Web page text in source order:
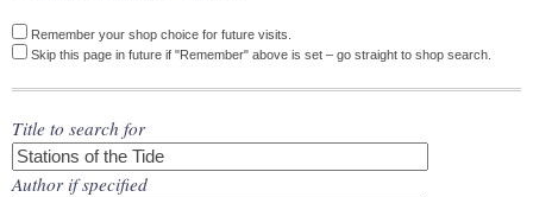
Remember your shop choice for future visits.
Skip this page in future if "Remember" above is set – go straight to shop search.
Title to search for
Author if specified